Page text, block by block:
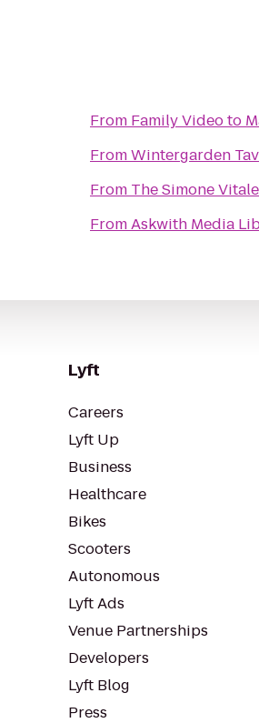
From Family Videoto
FromWintergarden
From The Simone
FromAskwith Media
Lyft
Careers
Lyft Up
Business
Healthcare
Bikes
Scooters
Autonomous
Lyft Ads
Venue Partnerships
Developers
Lyft Blog
Press